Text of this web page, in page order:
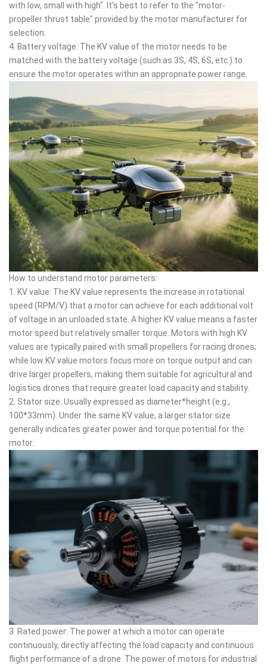
with low, small with high". It's best to refer to the "motor-
propeller thrust table" provided by the motor manufacturer for
selection.
4. Battery voltage: The KV value of the motor needs to be
matched with the battery voltage (such as 3S, 4S, 6S, etc.) to
ensure the motor operates within an appropriate power range.
How to understand motor parameters:
1. KV value: The KV value represents the increase in rotational
speed (RPM/V) that a motor can achieve for each additional volt
of voltage in an unloaded state. A higher KV value means a faster
motor speed but relatively smaller torque. Motors with high KV
values are typically paired with small propellers for racing drones;
while low KV value motors focus more on torque output and can
drive larger propellers, making them suitable for agricultural and
logistics drones that require greater load capacity and stability.
2. Stator size: Usually expressed as diameter*height (e.g.,
100*33mm). Under the same KV value, a larger stator size
generally indicates greater power and torque potential for the
motor.
3. Rated power: The power at which a motor can operate
continuously, directly affecting the load capacity and continuous
flight performance of a drone. The power of motors for industrial